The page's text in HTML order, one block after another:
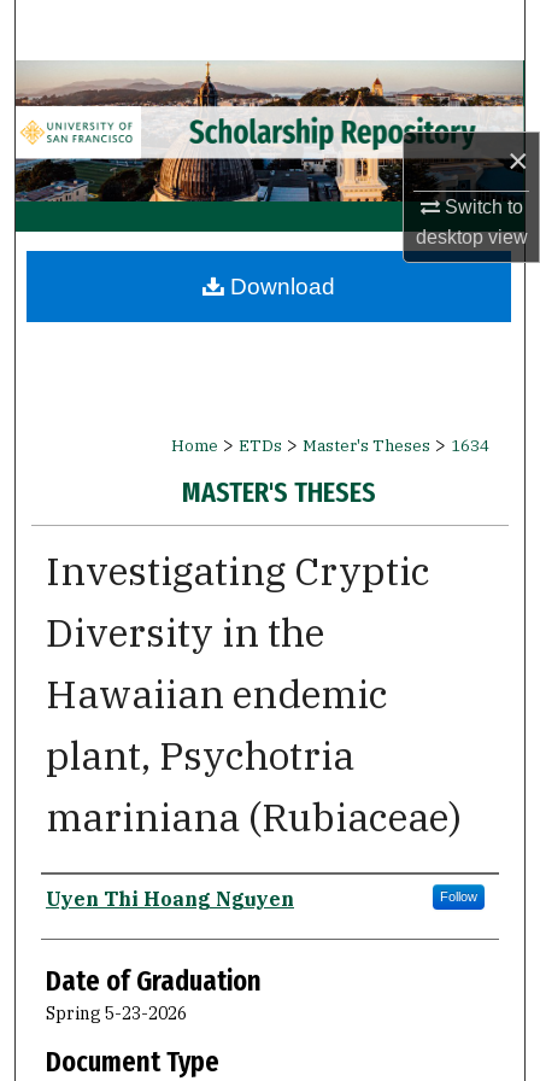
×
Switch to
desktopview
Browse Collections
My Account
About
Digital Commons Network™
Home > ETDs > Master's Theses > 1634
MASTER'S THESES
Investigating Cryptic
Diversity in the
Hawaiian endemic
plant, Psychotria
mariniana (Rubiaceae)
Author
Uyen Thi Hoang Nguyen Follow
Date of Graduation
Spring 5-23-2026
Document Type
Download